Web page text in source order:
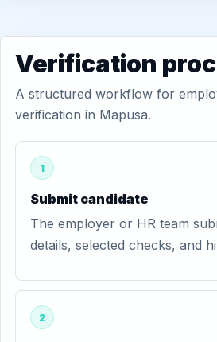
Verification
A structured workflow for
verification in Mapusa.
1
Submit candidate
The employer or HR team
details, selected checks, and
2